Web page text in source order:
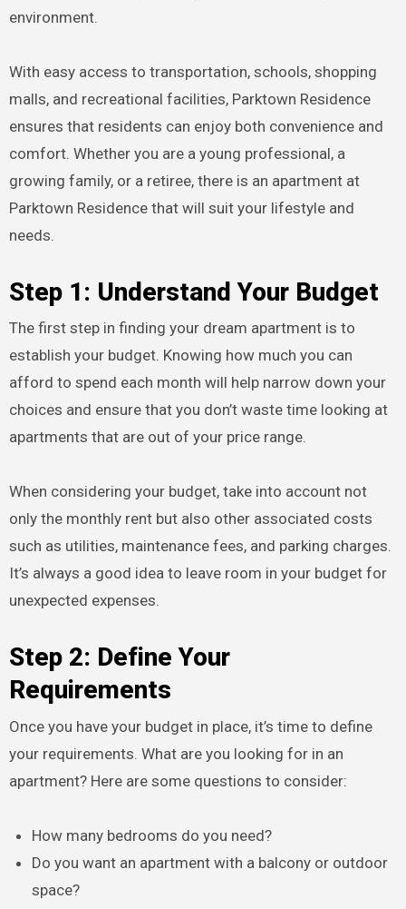
environment.
With easy access to transportation, schools, shopping
malls, and recreational facilities, Parktown Residence
ensures that residents can enjoy both convenience and
comfort. Whether you are a young professional, a
growing family, or a retiree, there is an apartment at
Parktown Residence that will suit your lifestyle and
needs.
Step 1: Understand Your Budget
The first step in finding your dream apartment is to
establish your budget. Knowing how much you can
afford to spend each month will help narrow down your
choices and ensure that you don’t waste time looking at
apartments that are out of your price range.
When considering your budget, take into account not
only the monthly rent but also other associated costs
such as utilities, maintenance fees, and parking charges.
It’s always a good idea to leave room in your budget for
unexpected expenses.
Step 2: Define Your
Requirements
Once you have your budget in place, it’s time to define
your requirements. What are you looking for in an
apartment? Here are some questions to consider:
How many bedrooms do you need?
Do you want an apartment with a balcony or outdoor
space?